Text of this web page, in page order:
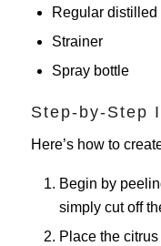
Regular distilled
Strainer
Spray bottle
Step-by-Step
Here’s how to
Begin by
simply cut off
Place the